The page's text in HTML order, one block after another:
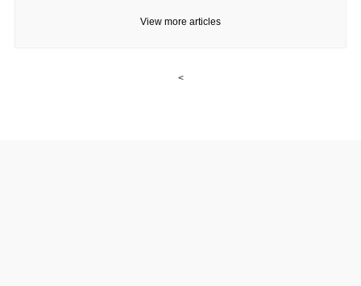
View more articles
<